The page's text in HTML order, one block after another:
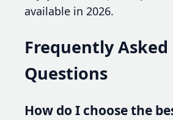
available in 2026.
Frequently Asked
Questions
How do I choose the